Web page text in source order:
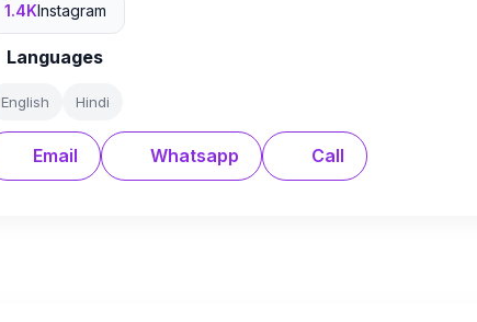
1.4KInstagram
Languages
English Hindi
Email Whatsapp Call